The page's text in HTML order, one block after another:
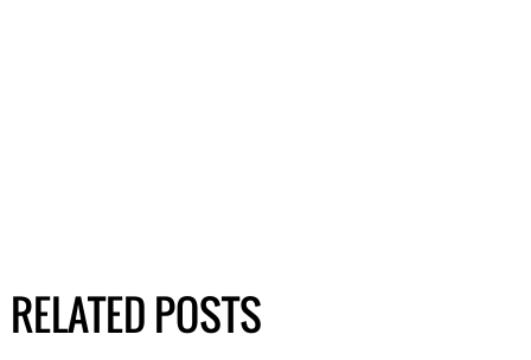
RELATED POSTS